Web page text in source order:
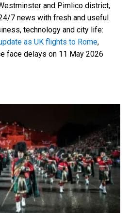
and Pimlico district,
7 news with fresh and useful
technology and city life:
as UK flights to Rome,
face delays on 11 May 2026